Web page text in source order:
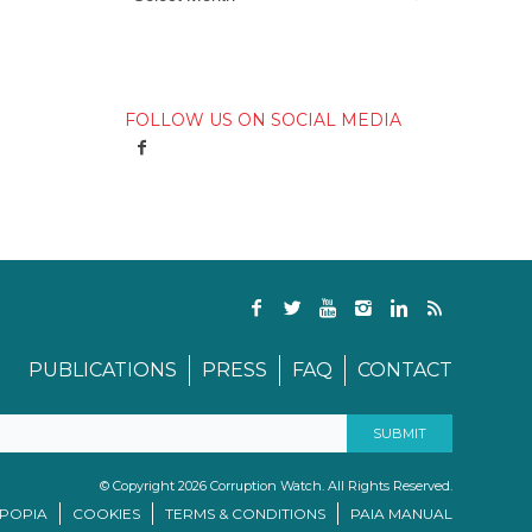
FOLLOW US ON SOCIAL MEDIA
PUBLICATIONS PRESS FAQ CONTACT
© Copyright 2026 Corruption Watch. All Rights Reserved.
COOKIES TERMS & CONDITIONS PAIA MANUAL